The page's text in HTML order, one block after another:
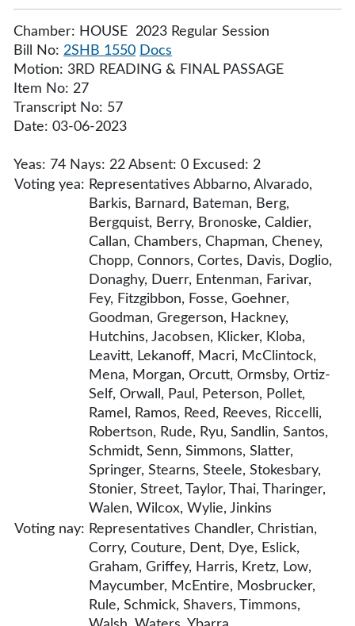
Chamber: HOUSE 2023 Regular Session
Bill No: 2SHB 1550 Docs
Motion: 3RD READING & FINAL PASSAGE
Item No: 27
Transcript No: 57
Date: 03-06-2023
Yeas: 74 Nays: 22 Absent: 0 Excused: 2
Voting yea: Representatives Abbarno, Alvarado,
Barkis, Barnard, Bateman, Berg,
Bergquist, Berry, Bronoske, Caldier,
Callan, Chambers, Chapman, Cheney,
Chopp, Connors, Cortes, Davis, Doglio,
Donaghy, Duerr, Entenman, Farivar,
Fey, Fitzgibbon, Fosse, Goehner,
Goodman, Gregerson, Hackney,
Hutchins, Jacobsen, Klicker, Kloba,
Leavitt, Lekanoff, Macri, McClintock,
Mena, Morgan, Orcutt, Ormsby, Ortiz-
Self, Orwall, Paul, Peterson, Pollet,
Ramel, Ramos, Reed, Reeves, Riccelli,
Robertson, Rude, Ryu, Sandlin, Santos,
Schmidt, Senn, Simmons, Slatter,
Springer, Stearns, Steele, Stokesbary,
Stonier, Street, Taylor, Thai, Tharinger,
Walen, Wilcox, Wylie, Jinkins
Voting nay: Representatives Chandler, Christian,
Corry, Couture, Dent, Dye, Eslick,
Graham, Griffey, Harris, Kretz, Low,
Maycumber, McEntire, Mosbrucker,
Rule, Schmick, Shavers, Timmons,